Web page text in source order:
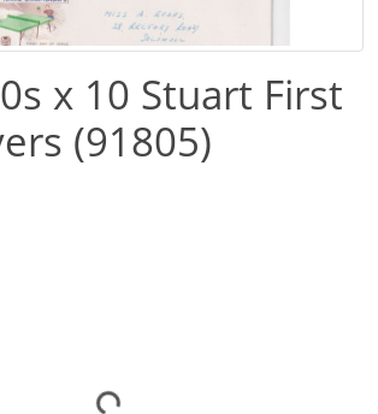
x 10 Stuart First
(91805)